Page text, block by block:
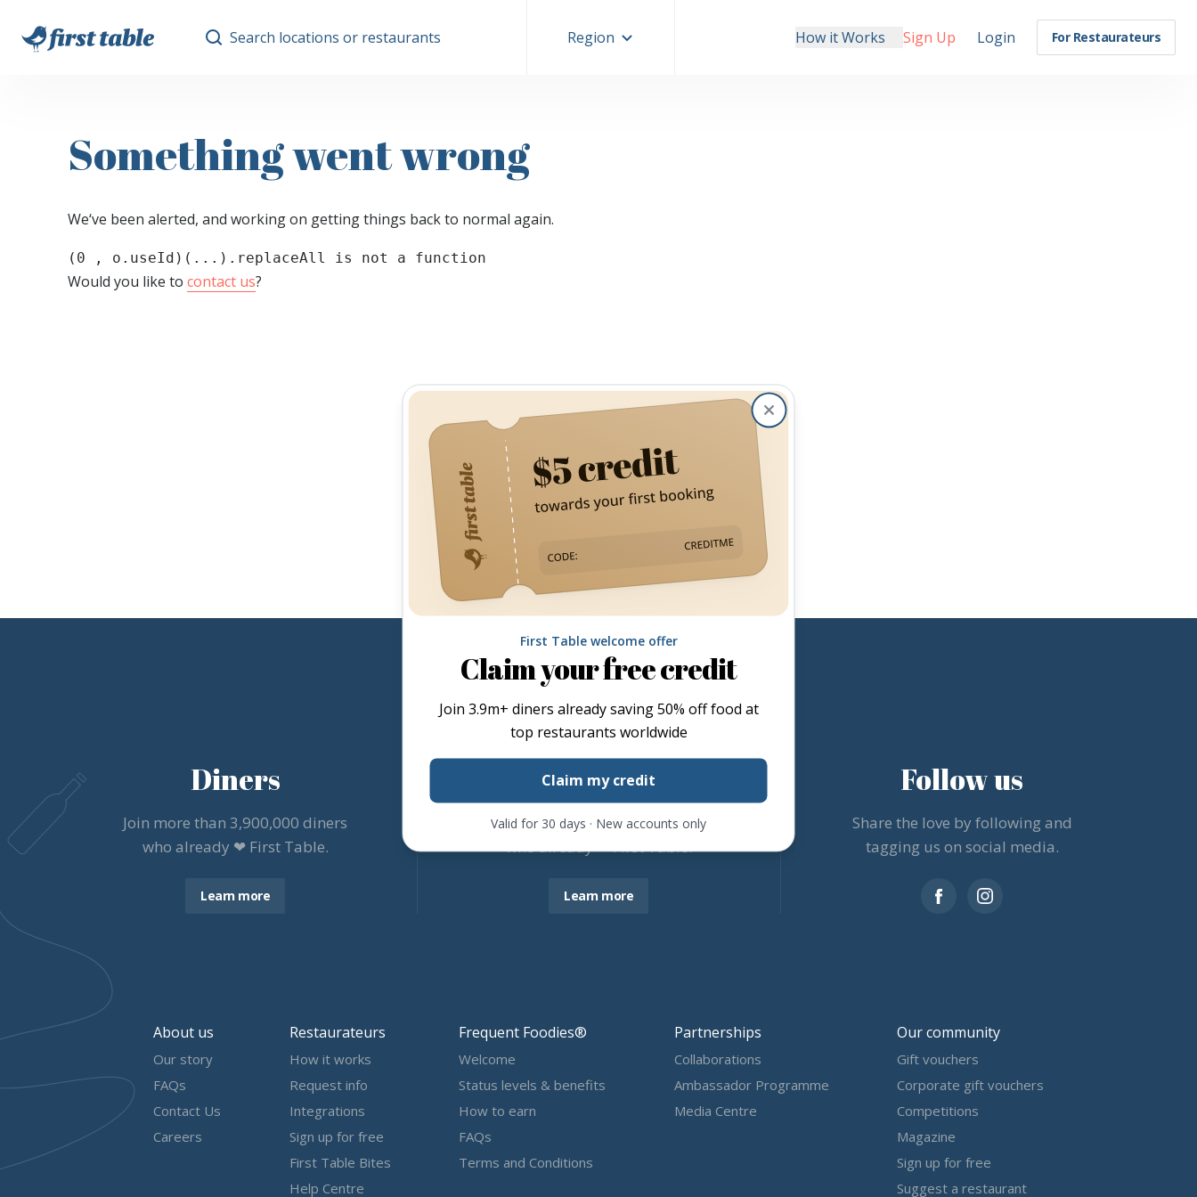
Region
Search locations or restaurants How it Works Sign Up Login For Restaurateurs
Something went wrong
We‘ve been alerted, and working on getting things back to normal again.
(0 , o.useId)(...).replaceAll is not a function
Would you like to contact us?
Diners
Join more than 3,900,000 diners
who already ❤ First Table.
Learn more
Restaurateurs
Join more than 4,600 restaurants
who already ❤ First Table.
Learn more
Follow us
Share the love by following and
tagging us on social media.
About us
Our story
FAQs
Contact Us
Careers
Restaurateurs
How it works
Request info
Integrations
Sign up for free
First Table Bites
Help Centre
Frequent Foodies®
Welcome
Status levels & benefits
How to earn
FAQs
Terms and Conditions
Partnerships
Collaborations
Ambassador Programme
Media Centre
Our community
Gift vouchers
Corporate gift vouchers
Competitions
Magazine
Sign up for free
Suggest a restaurant
First Table welcome offer
Claim your free credit
Join 3.9m+ diners already saving 50% off food at
top restaurants worldwide
Claim my credit
Valid for 30 days · New accounts only
Close